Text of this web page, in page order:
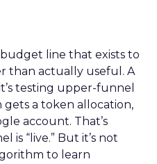
budget line that exists to
than actually useful. A
testing upper-funnel
gets a token allocation,
account. That’s
is “live.” But it’s not
to learn